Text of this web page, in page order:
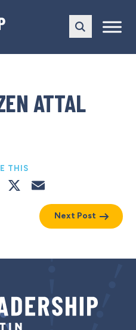
ATTAL
THIS
LinkedIn
X
Next Post